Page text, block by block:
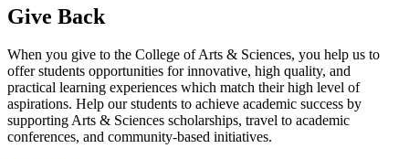
Give Back
When you give to the College of Arts & Sciences, you help us to
offer students opportunities for innovative, high quality, and
practical learning experiences which match their high level of
aspirations. Help our students to achieve academic success by
supporting Arts & Sciences scholarships, travel to academic
conferences, and community-based initiatives.